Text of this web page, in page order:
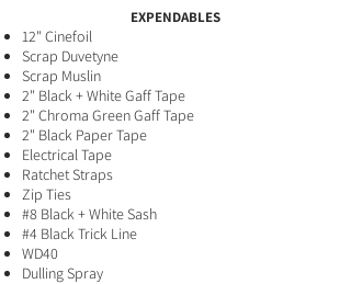
EXPENDABLES
12" Cinefoil
Scrap Duvetyne
Scrap Muslin
2" Black + White Gaff​ Tape
2" Chroma Green Gaff Tape
2" Black Paper Tape
Electrical Tape
Ratchet Straps
Zip Ties
#8 Black + White Sash
#4 Black Trick Line
WD40
Dulling Spray